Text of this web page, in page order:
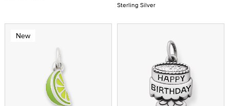
Sterling Silver
New